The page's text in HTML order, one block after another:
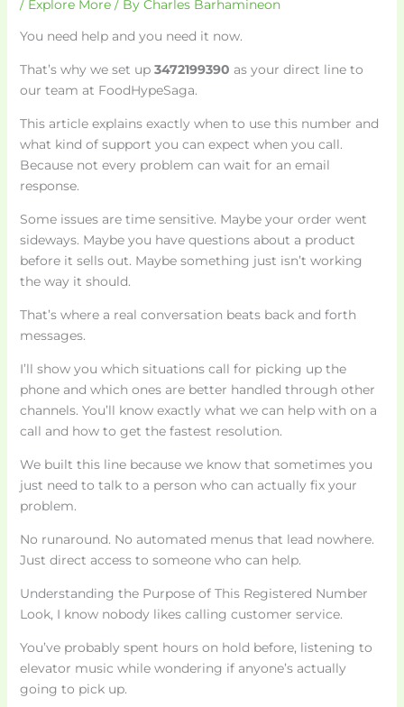
/ Explore More/ By Charles Barhamineon
You need help and you need it now.
That’s why we set up 3472199390 as your direct line to
our team at FoodHypeSaga.
This article explains exactly when to use this number and
what kind of support you can expect when you call.
Because not every problem can wait for an email
response.
Some issues are time sensitive. Maybe your order went
sideways. Maybe you have questions about a product
before it sells out. Maybe something just isn’t working
the way it should.
That’s where a real conversation beats back and forth
messages.
I’ll show you which situations call for picking up the
phone and which ones are better handled through other
channels. You’ll know exactly what we can help with on a
call and how to get the fastest resolution.
We built this line because we know that sometimes you
just need to talk to a person who can actually fix your
problem.
No runaround. No automated menus that lead nowhere.
Just direct access to someone who can help.
Understanding the Purpose of This Registered Number
Look, I know nobody likes calling customer service.
You’ve probably spent hours on hold before, listening to
elevator music while wondering if anyone’s actually
going to pick up.